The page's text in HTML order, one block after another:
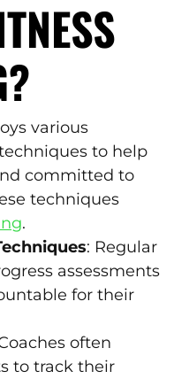
various
to help
committed to
techniques
.
: Regular
assessments
for their
often
to track their